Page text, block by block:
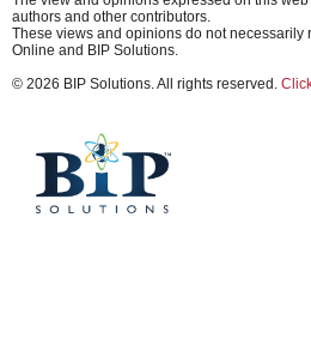
authors and other contributors.
These views and opinions do not necessarily
Online and BIP Solutions.
© 2026 BIP Solutions. All rights reserved.